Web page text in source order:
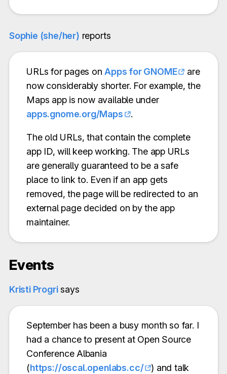
Sophie (she/her) reports
URLs for pages onApps for GNOME
are
now considerably shorter. For example, the
Maps app is now available under
apps.gnome.org/Maps
.
The old URLs, that contain the complete
app ID, will keep working. The app URLs
are generally guaranteed to be a safe
place to link to. Even if an app gets
removed, the page will be redirected to an
external page decided on by the app
maintainer.
Events
Kristi Progrisays
September has been a busy month so far. I
had a chance to present at Open Source
Conference Albania
(https://oscal.openlabs.cc/
) and talk